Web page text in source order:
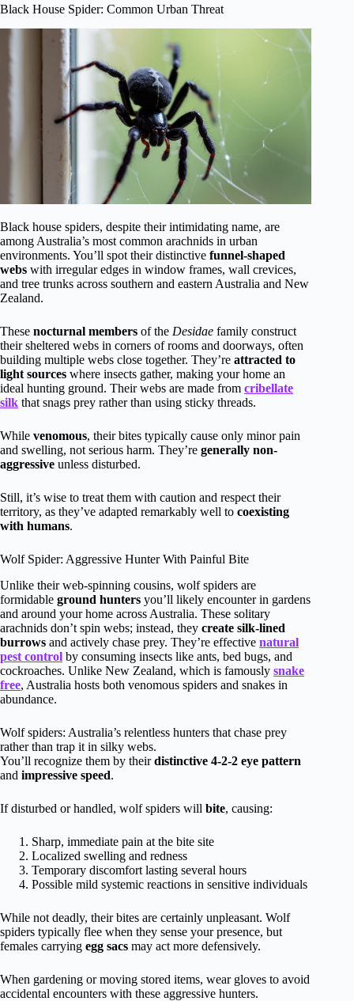
Black House Spider: Common Urban Threat
Black house spiders, despite their intimidating name, are
among Australia’s most common arachnids in urban
environments. You’ll spot their distinctive funnel-shaped
webs with irregular edges in window frames, wall crevices,
and tree trunks across southern and eastern Australia and New
Zealand.
These nocturnal members of the Desidae family construct
their sheltered webs in corners of rooms and doorways, often
building multiple webs close together. They’re attracted to
light sources where insects gather, making your home an
ideal hunting ground. Their webs are made from cribellate
silk that snags prey rather than using sticky threads.
While venomous, their bites typically cause only minor pain
and swelling, not serious harm. They’re generally non-
aggressive unless disturbed.
Still, it’s wise to treat them with caution and respect their
territory, as they’ve adapted remarkably well to coexisting
with humans.
Wolf Spider: Aggressive Hunter With Painful Bite
Unlike their web-spinning cousins, wolf spiders are
formidable ground hunters you’ll likely encounter in gardens
and around your home across Australia. These solitary
arachnids don’t spin webs; instead, they create silk-lined
burrows and actively chase prey. They’re effective natural
pest control by consuming insects like ants, bed bugs, and
cockroaches. Unlike New Zealand, which is famously snake
free, Australia hosts both venomous spiders and snakes in
abundance.
Wolf spiders: Australia’s relentless hunters that chase prey
rather than trap it in silky webs.
You’ll recognize them by theirdistinctive 4-2-2 eye pattern
and impressive speed.
If disturbed or handled, wolf spiders will bite, causing:
Sharp, immediate pain at the bite site
Localized swelling and redness
Temporary discomfort lasting several hours
Possible mild systemic reactions in sensitive individuals
While not deadly, their bites are certainly unpleasant. Wolf
spiders typically flee when they sense your presence, but
females carrying egg sacs may act more defensively.
When gardening or moving stored items, wear gloves to avoid
accidental encounters with these aggressive hunters.